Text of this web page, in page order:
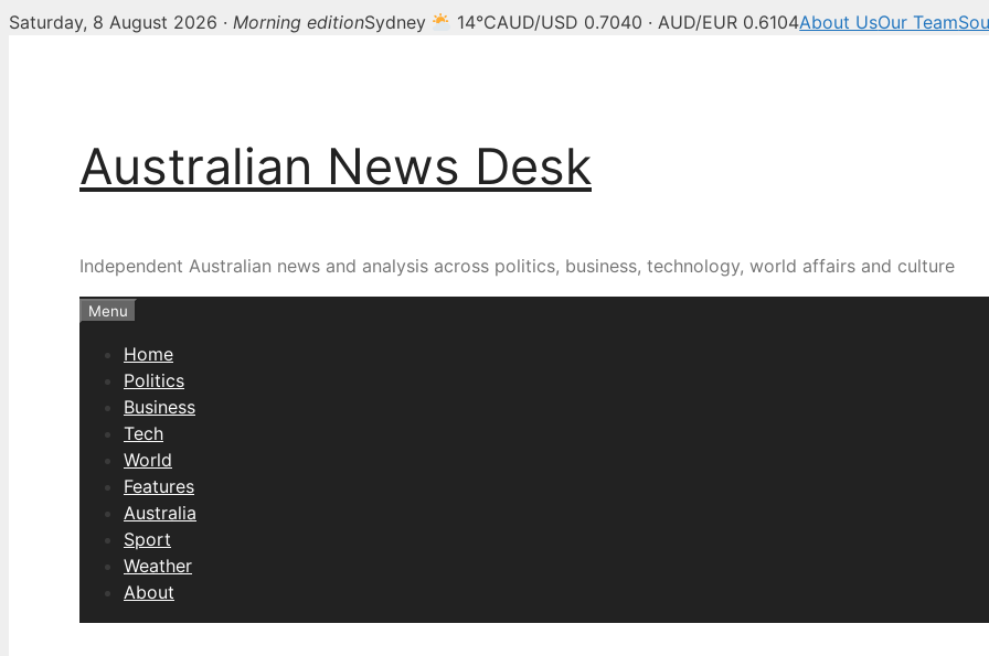
Saturday, 8 August 2026 · Morning editionSydney 14°CAUD/USD 0.7040 · AUD/EUR 0.6104About UsOur Team
Australian News Desk
Independent Australian news and analysis across politics, business, technology, world affairs and culture
Menu
Home
Politics
Business
Tech
World
Features
Australia
Sport
Weather
About